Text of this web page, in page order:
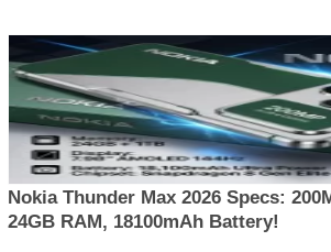
Nokia Thunder Max 2026 Specs:
24GB RAM, 18100mAh Battery!